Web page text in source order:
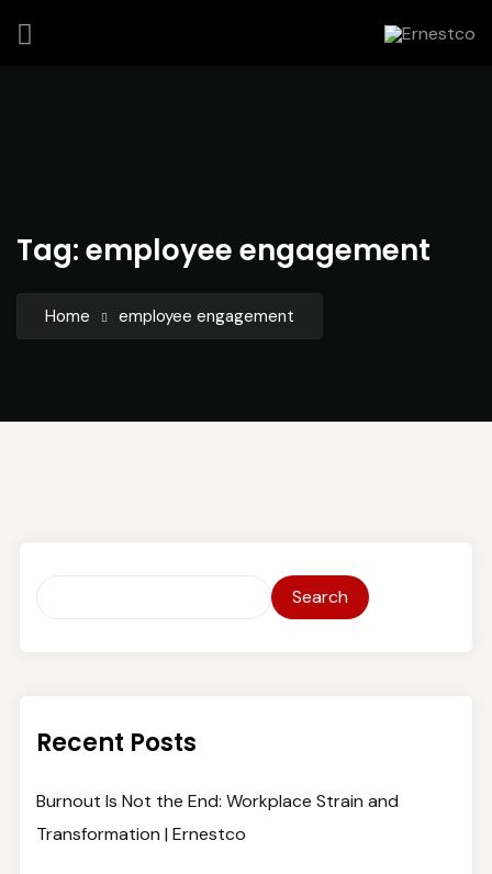
Tag:employee engagement
Home employee engagement
Search
Recent Posts
Burnout Is Not the End: Workplace Strain and
Transformation | Ernestco